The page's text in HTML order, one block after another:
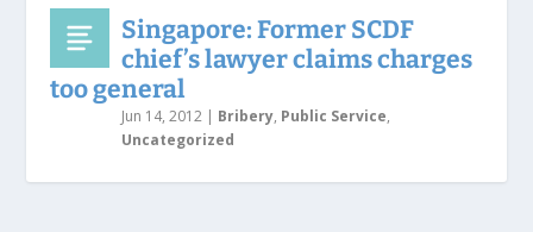
Singapore: Former SCDF
chief’s lawyer claims charges
too general
Jun 14, 2012 | Bribery, Public Service,
Uncategorized